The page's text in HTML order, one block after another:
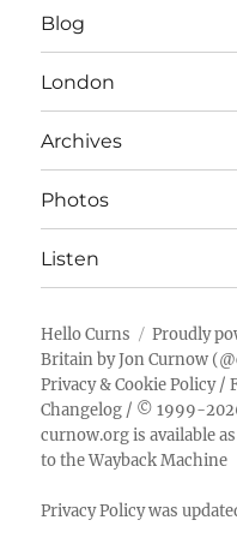
Blog
London
Archives
Photos
Listen
Hello Curns Proudly
Britain byJon Curnow (
Privacy & Cookie Policy/
Changelog / © 1999-
curnow.org is available as
to the Wayback Machine
Privacy Policy was